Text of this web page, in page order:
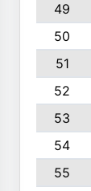
49
50
51
52
53
54
55